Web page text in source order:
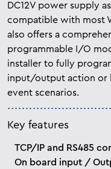
DC12V power supply
compatible with most
also offers a
programmable
I/O
installer to fully
input/output action or
event scenarios.
Key features
TCP/IP and RS485
On board input /